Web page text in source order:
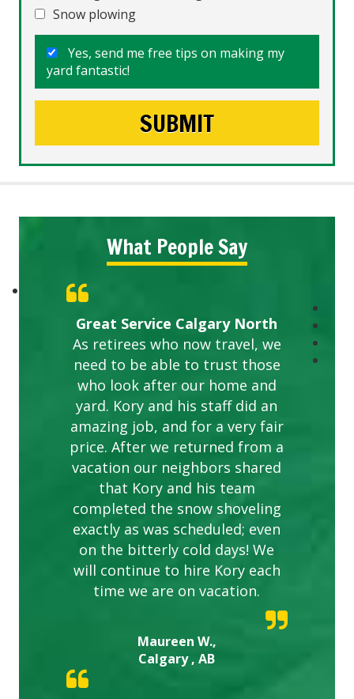
Snow plowing
Yes, send me free tips on making my
yard fantastic!
What People Say
Great Service Calgary North
As retirees who now travel, we
need to be able to trust those
who look after our home and
yard. Kory and his staff did an
amazing job, and for a very fair
price. After we returned from a
vacation our neighbors shared
that Kory and his team
completed the snow shoveling
exactly as was scheduled; even
on the bitterly cold days! We
will continue to hire Kory each
time we are on vacation.
Maureen W.,
Calgary , AB